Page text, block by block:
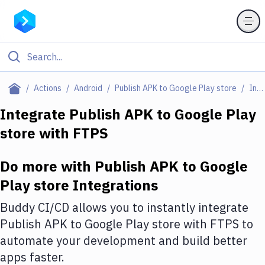
Actions Android Publish APK to Google Play store Integrations
Filter By Category
Deploy to Server
Amazon Web Services
DigitalOcean
Google Cloud Platform
Build Actions
Integrate Publish APK to Google Play
store with FTPS
Do more with Publish APK to Google
Play store Integrations
Buddy CI/CD allows you to instantly integrate
Publish APK to Google Play store with FTPS to
automate your development and build better
apps faster.